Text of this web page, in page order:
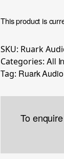
This product is
SKU: Ruark
Categories:All
Tag: Ruark
To